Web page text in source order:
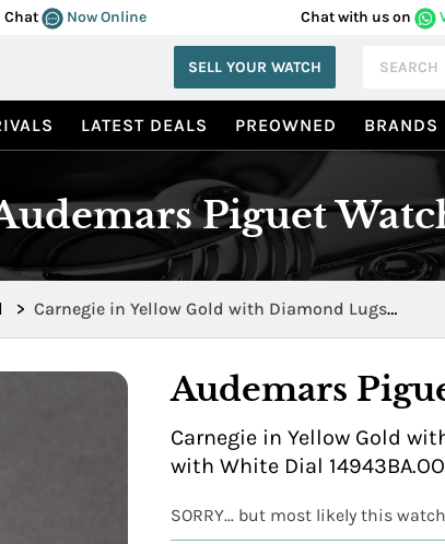
Chat Now Online Chat with us on
SELL YOUR WATCH
LATEST DEALS PREOWNED BRANDS
Piguet
> Carnegie in Yellow Gold with Diamond Lugs
14943BA.OO.1032BA.01
Audemars
Carnegie in Yellow Gold
with White Dial
SORRY... but most likely this watch